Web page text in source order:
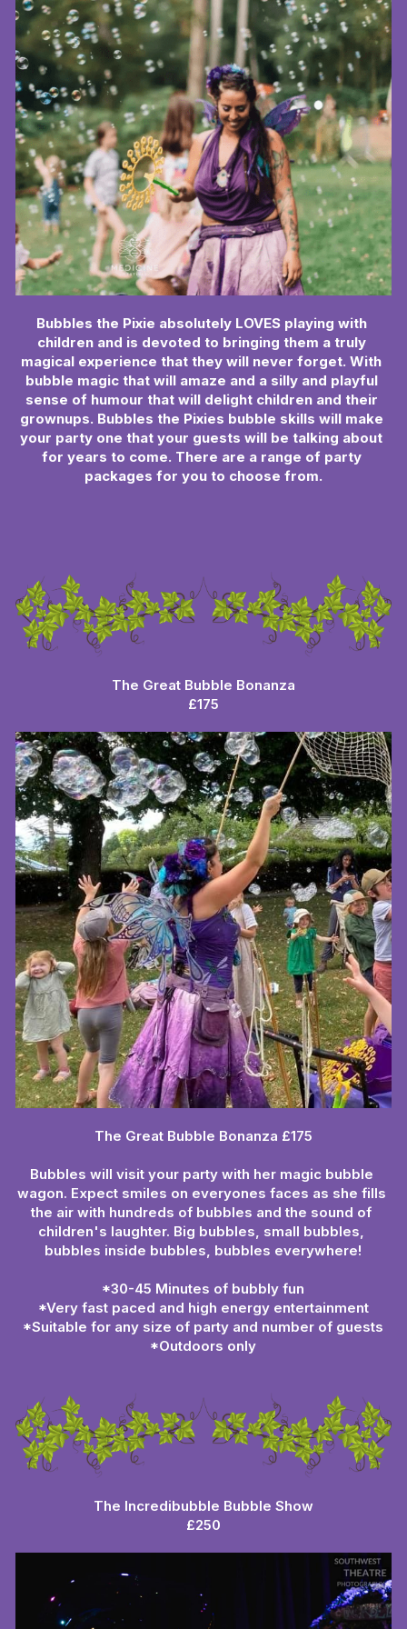
Book Now
Bubbles the Pixie absolutely LOVES playing with
children and is devoted to bringing them a truly
magical experience that they will never forget. With
bubble magic that will amaze and a silly and playful
sense of humour that will delight children and their
grownups. Bubbles the Pixies bubble skills will make
your party one that your guests will be talking about
for years to come. There are a range of party
packages for you to choose from.
The Great Bubble Bonanza
£175
The Great Bubble Bonanza £175
Bubbles will visit your party with her magic bubble
wagon. Expect smiles on everyones faces as she fills
the air with hundreds of bubbles and the sound of
children's laughter. Big bubbles, small bubbles,
bubbles inside bubbles, bubbles everywhere!
*30-45 Minutes of bubbly fun
*Very fast paced and high energy entertainment
*Suitable for any size of party and number of guests
*Outdoors only
The Incredibubble Bubble Show
£250